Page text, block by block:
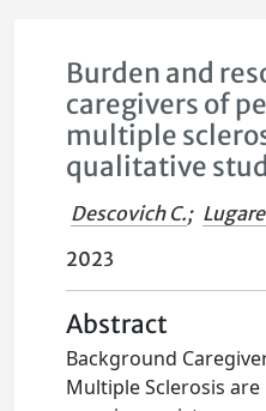
Burden and
caregivers of
multiple
qualitative
Descovich C.;
2023
Abstract
Background
Multiple Sclerosis